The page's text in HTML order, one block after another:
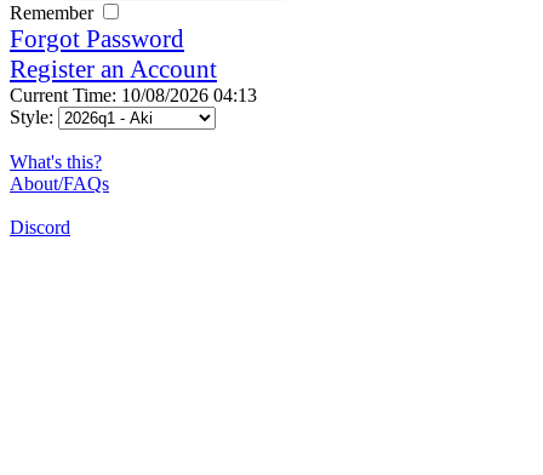
Remember
Forgot Password
Register an Account
Current Time: 10/08/2026 04:13
Style:
What's this?
About/FAQs
Discord